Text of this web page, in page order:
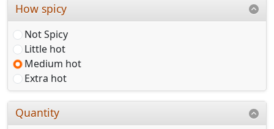
How spicy
Not Spicy
Little hot
Medium hot
Extra hot
Quantity